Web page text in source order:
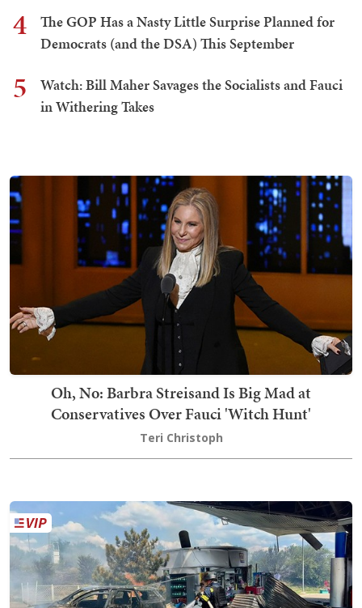
4
The GOP Has a Nasty Little Surprise Planned for
Democrats (and the DSA) This September
5
Watch: Bill Maher Savages the Socialists and Fauci
in Withering Takes
Oh, No: Barbra Streisand Is Big Mad at
Conservatives Over Fauci 'Witch Hunt'
Teri Christoph